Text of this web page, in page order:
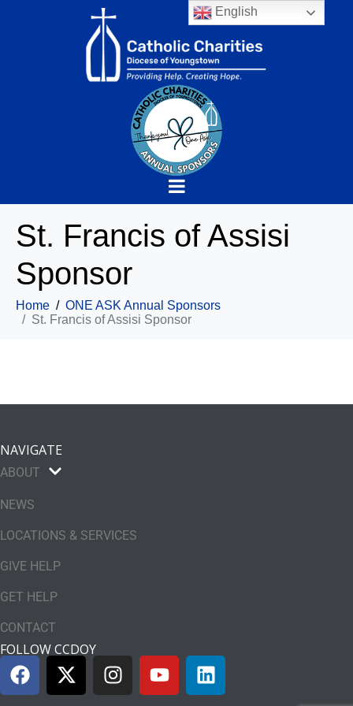
St. Francis of Assisi
Sponsor
Home
ONE ASK Annual Sponsors
St. Francis of Assisi Sponsor
NAVIGATE
ABOUT
NEWS
LOCATIONS & SERVICES
GIVE HELP
GET HELP
CONTACT
FOLLOW CCDOY
English